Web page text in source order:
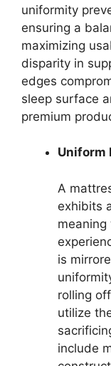
uniformity
ensuring a
maximizing
disparity in
edges
sleep surface
premium
Uniform
A
exhibits
is
rolling
utilize
include